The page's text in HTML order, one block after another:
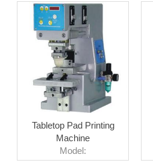
Tabletop Pad Printing
Machine
Model: